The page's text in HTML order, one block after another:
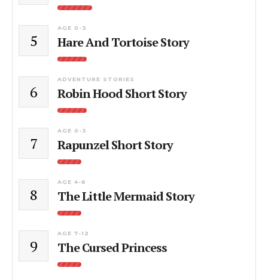
5
AGE 0-3
Hare And Tortoise Story
6
ADVENTURE STORIES
Robin Hood Short Story
7
AGE 0-3
Rapunzel Short Story
8
AGE 4-6
The Little Mermaid Story
9
AGE 7-12
The Cursed Princess